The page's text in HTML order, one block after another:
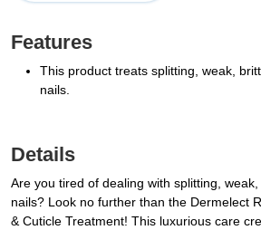
Features
This product treats splitting, weak,
nails.
Details
Are you tired of dealing with splitting,
nails? Look no further than the Dermelect
& Cuticle Treatment! This luxurious care